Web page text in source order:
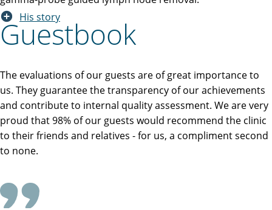
His story
Guestbook
The evaluations of our guests are of great importance to
us. They guarantee the transparency of our achievements
and contribute to internal quality assessment. We are very
proud that 98% of our guests would recommend the clinic
to their friends and relatives - for us, a compliment second
to none.